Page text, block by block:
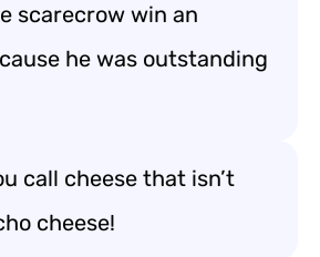
scarecrow win an
he was outstanding
call cheese that isn’t
cheese!